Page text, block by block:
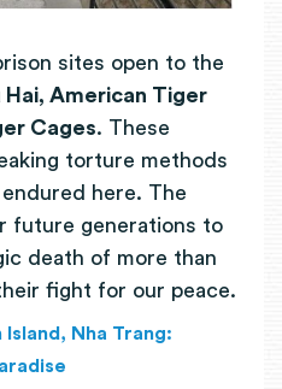
sites open to the
Hai, American Tiger
Cages. These
torture methods
here. The
future generations to
death of more than
fight for our peace.
Island, Nha Trang: